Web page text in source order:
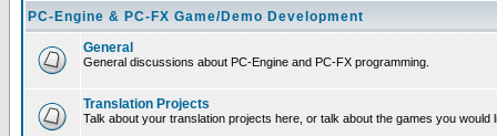
PC-Engine & PC-FX Game/Demo Development
General
General discussions about PC-Engine and PC-FX programming.
Translation Projects
Talk about your translation projects here, or talk about the games you would